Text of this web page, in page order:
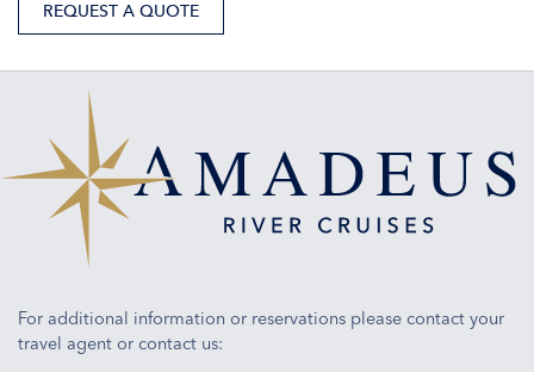
REQUEST A QUOTE
For additional information or reservations please contact your
travel agent or contact us: